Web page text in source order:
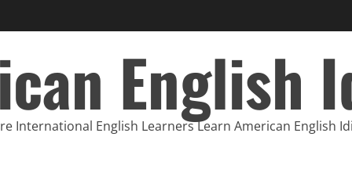
English
International English Learners Learn American English